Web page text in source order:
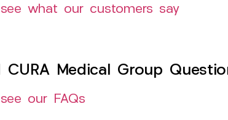
what our customers say
CURA Medical Group
our FAQs